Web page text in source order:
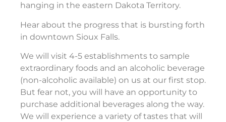
hanging in the eastern Dakota Territory.
Hear about the progress that is bursting forth
in downtown Sioux Falls.
We will visit 4-5 establishments to sample
extraordinary foods and an alcoholic beverage
(non-alcoholic available) on us at our first stop.
But fear not, you will have an opportunity to
purchase additional beverages along the way.
We will experience a variety of tastes that will